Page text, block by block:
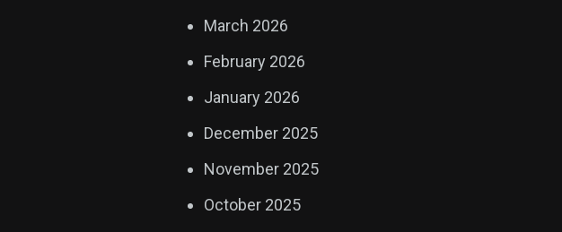
March 2026
February 2026
January 2026
December 2025
November 2025
October 2025